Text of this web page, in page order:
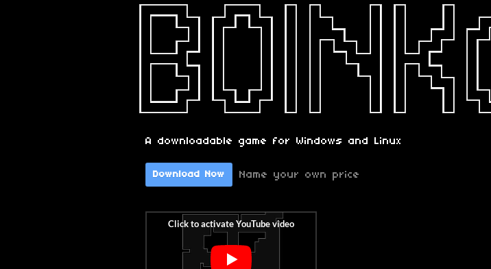
A downloadable game for Windows and Linux
Download Now Name your own price